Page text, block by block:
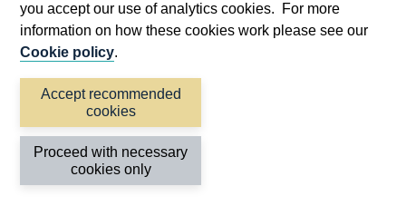
you accept our use of analytics cookies. For more
information on how these cookies work please see our
Cookie policy.
Accept recommended
cookies
Proceed with necessary
cookies only
Accessibility statement Cookies
Privacy
©2026 Bank of England